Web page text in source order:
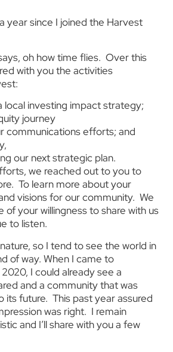
year since I joined the Harvest
oh how time flies. Over this
with you the activities
local investing impact strategy;
journey
communications efforts; and
our next strategic plan.
we reached out to you to
To learn more about your
visions for our community. We
of your willingness to share with us
to listen.
so I tend to see the world in
of way. When I came to
I could already see a
and a community that was
its future. This past year assured
was right. I remain
and I’ll share with you a few